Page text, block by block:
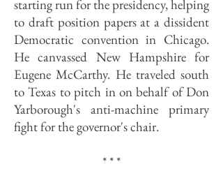
starting run for the presidency, helping
to draft position papers at a dissident
Democratic convention in Chicago.
He canvassed New Hampshire for
Eugene McCarthy. He traveled south
to Texas to pitch in on behalf of Don
Yarborough's anti-machine primary
fight for the governor's chair.
* * *